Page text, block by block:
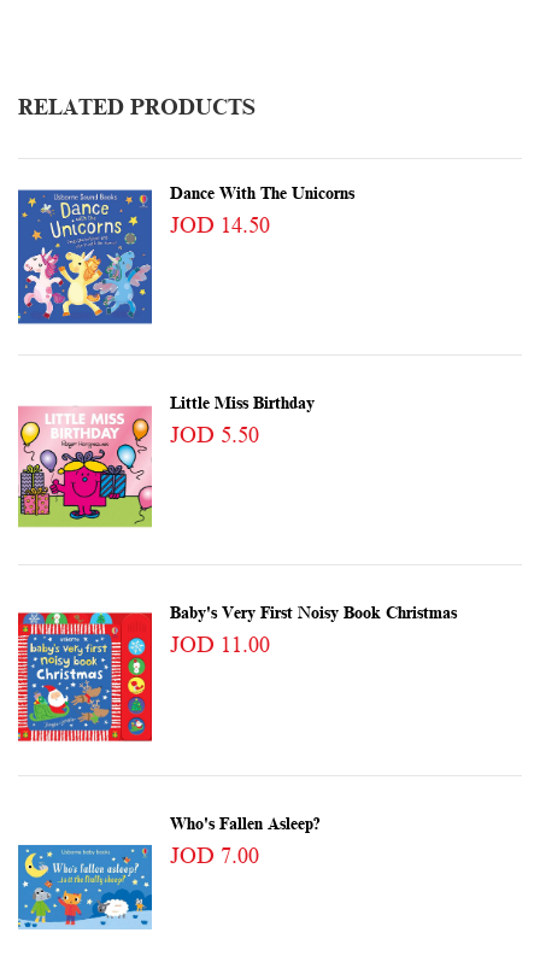
RELATED PRODUCTS
Dance With The Unicorns
JOD 14.50
Little Miss Birthday
JOD 5.50
Baby's Very First Noisy Book Christmas
JOD 11.00
Who's Fallen Asleep?
JOD 7.00